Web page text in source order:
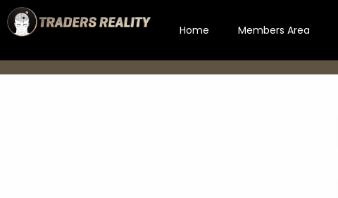
Home Members Area